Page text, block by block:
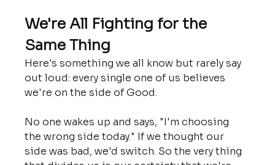
We're All Fighting for the
Same Thing
Here's something we all know but rarely say
out loud: every single one of us believes
we're on the side of Good.
No one wakes up and says, "I'm choosing
the wrong side today." If we thought our
side was bad, we'd switch. So the very thing